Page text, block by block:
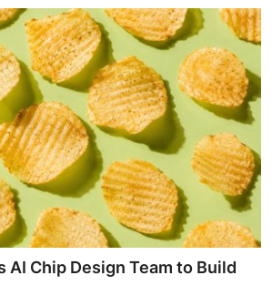
AI Chip Design Team to Build